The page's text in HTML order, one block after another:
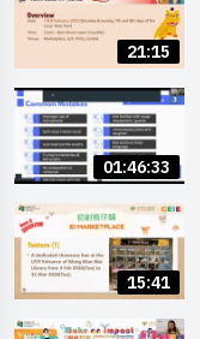
21:15
01:46:33
15:41